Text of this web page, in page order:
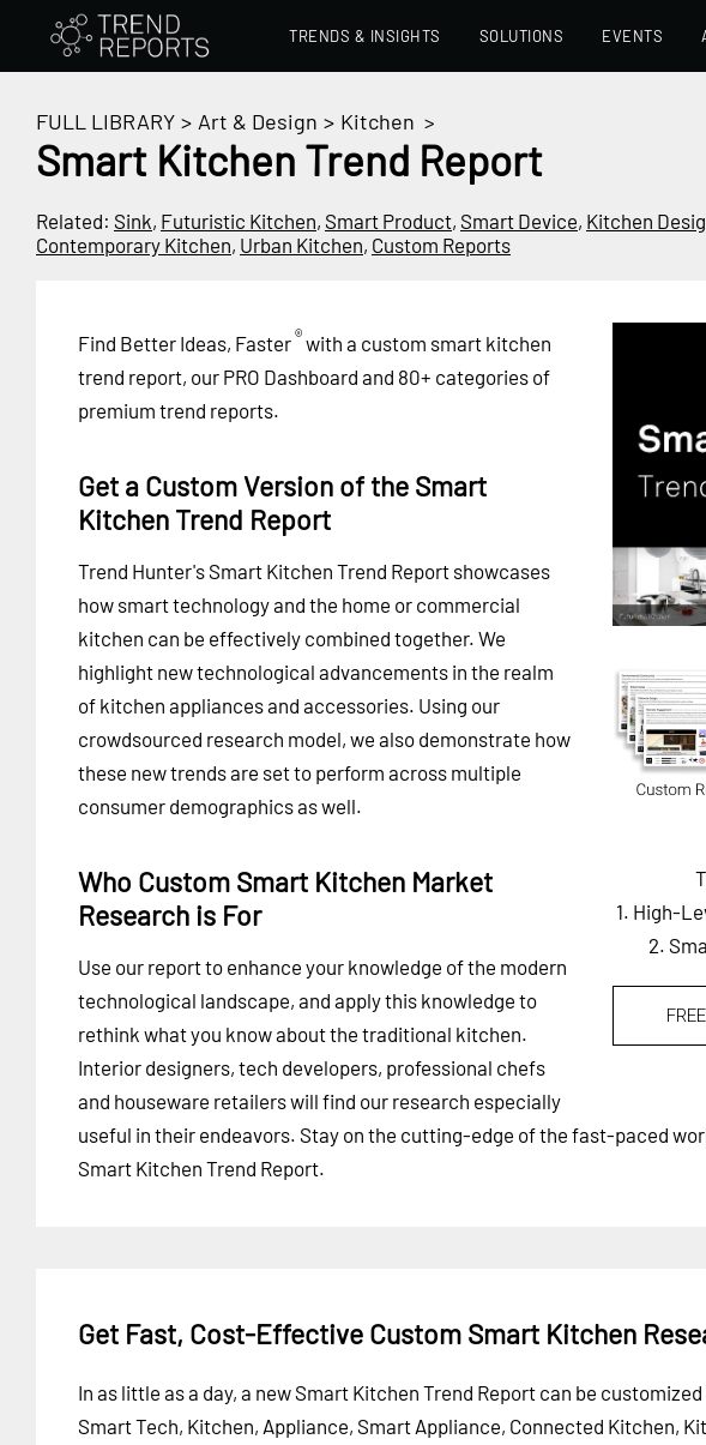
TRENDS & INSIGHTS SOLUTIONS EVENTS
FULL LIBRARY > Art & Design > Kitchen >
Smart Kitchen Trend Report
Related: Sink, Futuristic Kitchen, Smart Product, Smart Device, Kitchen
Contemporary Kitchen, Urban Kitchen, Custom Reports
1. High-
2.
Find Better Ideas, Faster®with a custom smart kitchen
trend report, our PRO Dashboard and 80+ categories of
premium trend reports.
Get a Custom Version of the Smart
Kitchen Trend Report
Trend Hunter's Smart Kitchen Trend Report showcases
how smart technology and the home or commercial
kitchen can be effectively combined together. We
highlight new technological advancements in the realm
of kitchen appliances and accessories. Using our
crowdsourced research model, we also demonstrate how
these new trends are set to perform across multiple
consumer demographics as well.
Who Custom Smart Kitchen Market
Research is For
Use our report to enhance your knowledge of the modern
technological landscape, and apply this knowledge to
rethink what you know about the traditional kitchen.
Interior designers, tech developers, professional chefs
and houseware retailers will find our research especially
useful in their endeavors. Stay on the cutting-edge of the fast-paced
Smart Kitchen Trend Report.
Get Fast, Cost-Effective Custom Smart Kitchen
In as little as a day, a new Smart Kitchen Trend Report can be
Smart Tech, Kitchen, Appliance, Smart Appliance, Connected Kitchen,